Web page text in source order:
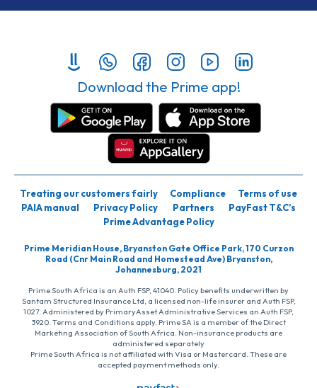
Download the Prime app!
Treating our customers fairly Compliance
Terms of use
PAIA manual
Privacy Policy Partners
PayFast T&C’s
Prime Advantage Policy
Prime Meridian House, Bryanston Gate Office Park, 170 Curzon
Road (Cnr Main Road and Homestead Ave) Bryanston,
Johannesburg, 2021
Prime South Africa is an Auth FSP, 41040. Policy benefits underwritten by
Santam Structured Insurance Ltd, a licensed non-life insurer and Auth FSP,
1027. Administered by PrimaryAsset Administrative Services an Auth FSP,
3920. Terms and Conditions apply. Prime SA is a member of the Direct
Marketing Association of South Africa. Non-insurance products are
administered separately
Prime South Africa is not affiliated with Visa or Mastercard. These are
accepted payment methods only.